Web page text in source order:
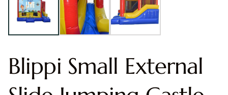
Blippi Small External